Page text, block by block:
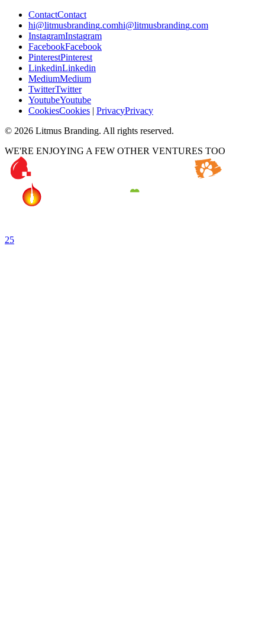
ContactContact
hi@litmusbranding.comhi@litmusbranding.com
InstagramInstagram
FacebookFacebook
PinterestPinterest
LinkedinLinkedin
MediumMedium
TwitterTwitter
YoutubeYoutube
CookiesCookies | PrivacyPrivacy
© 2026 Litmus Branding. All rights reserved.
WE'RE ENJOYING A FEW OTHER VENTURES TOO
25